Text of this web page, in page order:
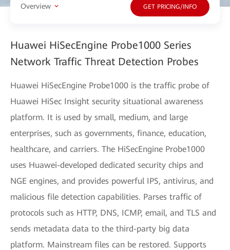
Overview GET PRICING/INFO
Huawei HiSecEngine Probe1000 Series
Network Traffic Threat Detection Probes
Huawei HiSecEngine Probe1000 is the traffic probe of
Huawei HiSec Insight security situational awareness
platform. It is used by small, medium, and large
enterprises, such as governments, finance, education,
healthcare, and carriers. The HiSecEngine Probe1000
uses Huawei-developed dedicated security chips and
NGE engines, and provides powerful IPS, antivirus, and
malicious file detection capabilities. Parses traffic of
protocols such as HTTP, DNS, ICMP, email, and TLS and
sends metadata data to the third-party big data
platform. Mainstream files can be restored. Supports